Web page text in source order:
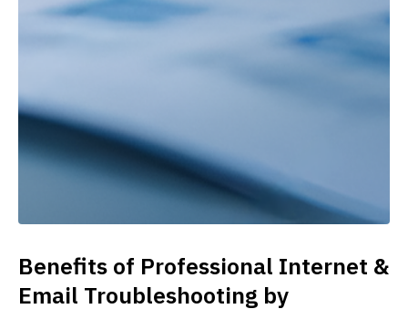
Benefits of Professional Internet &
Email Troubleshooting by